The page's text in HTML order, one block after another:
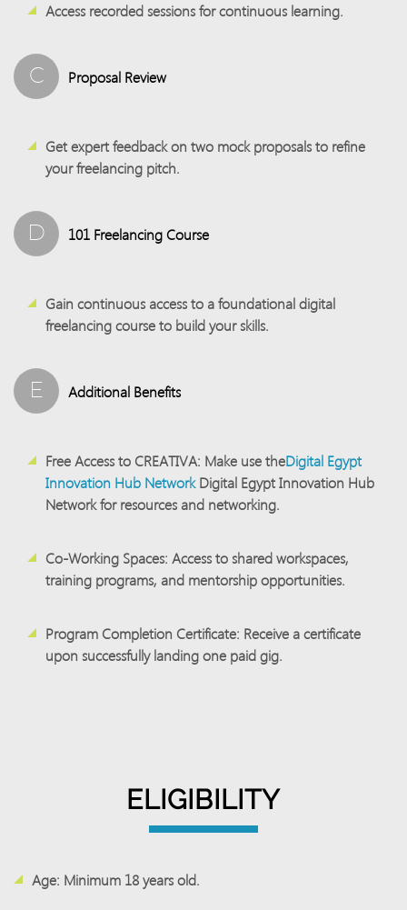
Access recorded sessions for continuous learning.
C Proposal Review
Get expert feedback on two mock proposals to refine
your freelancing pitch.
D 101 Freelancing Course
Gain continuous access to a foundational digital
freelancing course to build your skills.
E Additional Benefits
Free Access to CREATIVA: Make use theDigital Egypt
Innovation Hub NetworkDigital Egypt Innovation Hub
Network for resources and networking.
Co-Working Spaces: Access to shared workspaces,
training programs, and mentorship opportunities.
Program Completion Certificate: Receive a certificate
upon successfully landing one paid gig.
ELIGIBILITY
Age: Minimum 18 years old.